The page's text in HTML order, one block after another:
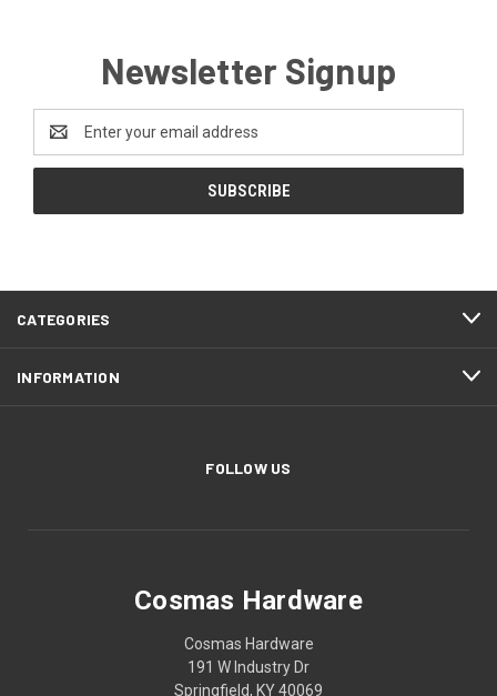
Newsletter Signup
Address
CATEGORIES
INFORMATION
FOLLOW US
Cosmas Hardware
Cosmas Hardware
191 W Industry Dr
Springfield, KY 40069